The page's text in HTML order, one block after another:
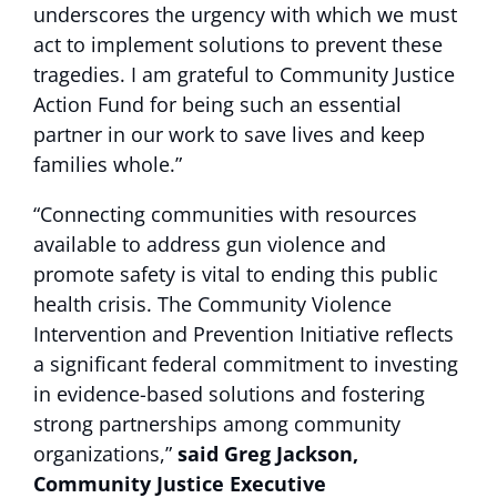
underscores the urgency with which we must
act to implement solutions to prevent these
tragedies. I am grateful to Community Justice
Action Fund for being such an essential
partner in our work to save lives and keep
families whole.”
“Connecting communities with resources
available to address gun violence and
promote safety is vital to ending this public
health crisis. The Community Violence
Intervention and Prevention Initiative reflects
a significant federal commitment to investing
in evidence-based solutions and fostering
strong partnerships among community
organizations,” said Greg Jackson,
Community Justice Executive